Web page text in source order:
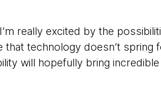
really excited by the
that technology doesn’t
will hopefully bring